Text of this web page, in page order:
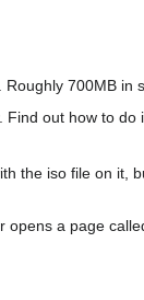
700MB in
Find out how to do
the iso file on it,
a page